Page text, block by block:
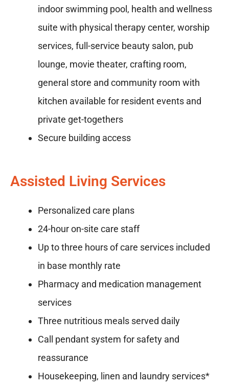
indoor swimming pool, health and wellness
suite with physical therapy center, worship
services, full-service beauty salon, pub
lounge, movie theater, crafting room,
general store and community room with
kitchen available for resident events and
private get-togethers
Secure building access
Assisted Living Services
Personalized care plans
24-hour on-site care staff
Up to three hours of care services included
in base monthly rate
Pharmacy and medication management
services
Three nutritious meals served daily
Call pendant system for safety and
reassurance
Housekeeping, linen and laundry services*